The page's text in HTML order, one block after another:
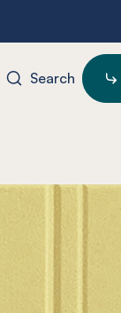
Search